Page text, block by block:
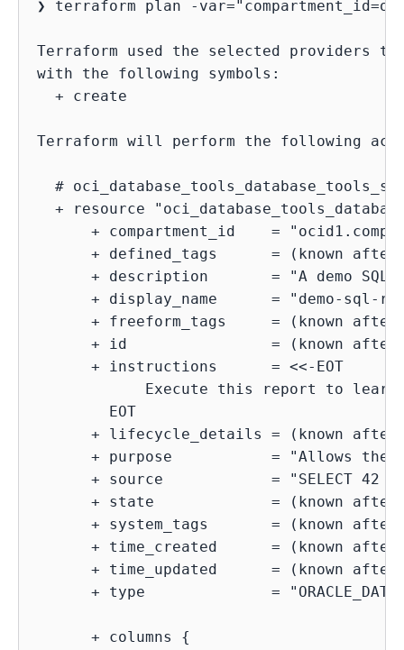
❯ terraform plan -
Terraform used the selected providers
with the following symbols:
  + create
Terraform will perform the following
#
+ resource
+ compartment_id    =
+ defined_tags      = (known after
+ description       = "A demo SQL
+ display_name      = "demo-sql-
+ freeform_tags     = (known after
+ id                = (known after
      + instructions      = <<-EOT
Execute this report to
        EOT
+ lifecycle_details = (known after
+ purpose           = "Allows the
+ source            = "SELECT 42
+ state             = (known after
+ system_tags       = (known after
+ time_created      = (known after
+ time_updated      = (known after
+ type              =
      + columns {